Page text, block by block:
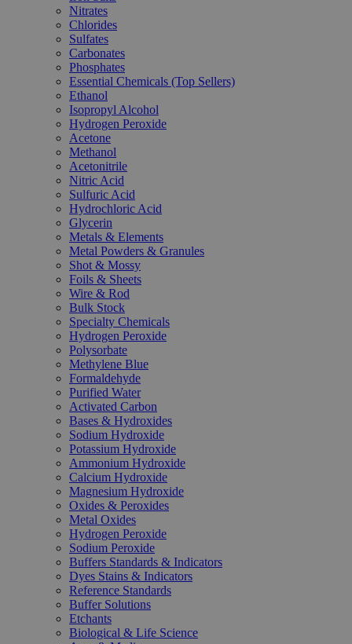
Nitrates
Chlorides
Sulfates
Carbonates
Phosphates
Essential Chemicals (Top Sellers)
Ethanol
Isopropyl Alcohol
Hydrogen Peroxide
Acetone
Methanol
Acetonitrile
Nitric Acid
Sulfuric Acid
Hydrochloric Acid
Glycerin
Metals & Elements
Metal Powders & Granules
Shot & Mossy
Foils & Sheets
Wire & Rod
Bulk Stock
Specialty Chemicals
Hydrogen Peroxide
Polysorbate
Methylene Blue
Formaldehyde
Purified Water
Activated Carbon
Bases & Hydroxides
Sodium Hydroxide
Potassium Hydroxide
Ammonium Hydroxide
Calcium Hydroxide
Magnesium Hydroxide
Oxides & Peroxides
Metal Oxides
Hydrogen Peroxide
Sodium Peroxide
Buffers Standards & Indicators
Dyes Stains & Indicators
Reference Standards
Buffer Solutions
Etchants
Biological & Life Science